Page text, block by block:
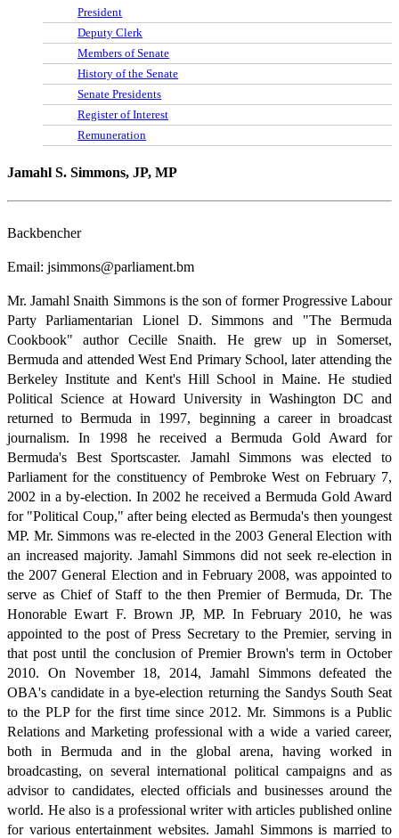
President
Deputy Clerk
Members of Senate
History of the Senate
Senate Presidents
Register of Interest
Remuneration
Jamahl S. Simmons, JP, MP
Backbencher
Email: jsimmons@parliament.bm
Mr. Jamahl Snaith Simmons is the son of former Progressive Labour
Party Parliamentarian Lionel D. Simmons and "The Bermuda
Cookbook" author Cecille Snaith. He grew up in Somerset,
Bermuda and attended West End Primary School, later attending the
Berkeley Institute and Kent's Hill School in Maine. He studied
Political Science at Howard University in Washington DC and
returned to Bermuda in 1997, beginning a career in broadcast
journalism. In 1998 he received a Bermuda Gold Award for
Bermuda's Best Sportscaster. Jamahl Simmons was elected to
Parliament for the constituency of Pembroke West on February 7,
2002 in a by-election. In 2002 he received a Bermuda Gold Award
for "Political Coup," after being elected as Bermuda's then youngest
MP. Mr. Simmons was re-elected in the 2003 General Election with
an increased majority. Jamahl Simmons did not seek re-election in
the 2007 General Election and in February 2008, was appointed to
serve as Chief of Staff to the then Premier of Bermuda, Dr. The
Honorable Ewart F. Brown JP, MP. In February 2010, he was
appointed to the post of Press Secretary to the Premier, serving in
that post until the conclusion of Premier Brown's term in October
2010. On November 18, 2014, Jamahl Simmons defeated the
OBA's candidate in a bye-election returning the Sandys South Seat
to the PLP for the first time since 2012. Mr. Simmons is a Public
Relations and Marketing professional with a wide a varied career,
both in Bermuda and in the global arena, having worked in
broadcasting, on several international political campaigns and as
advisor to candidates, elected officials and businesses around the
world. He also is a professional writer with articles published online
for various entertainment websites. Jamahl Simmons is married to